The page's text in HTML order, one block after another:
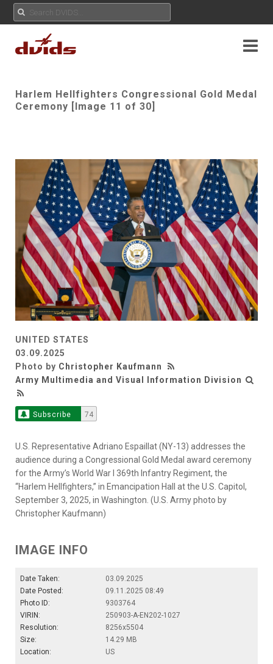
Harlem Hellfighters Congressional Gold Medal
Ceremony [Image 11 of 30]
UNITED STATES
03.09.2025
Photo by Christopher Kaufmann
Army Multimedia and Visual Information Division
Subscribe 74
U.S. Representative Adriano Espaillat (NY-13) addresses the
audience during a Congressional Gold Medal award ceremony
for the Army’s World War I 369th Infantry Regiment, the
“Harlem Hellfighters,” in Emancipation Hall at the U.S. Capitol,
September 3, 2025, in Washington. (U.S. Army photo by
Christopher Kaufmann)
IMAGE INFO
Date Taken:
03.09.2025
Date Posted:
09.11.2025 08:49
Photo ID:
9303764
VIRIN:
250903-A-EN202-1027
Resolution:
8256x5504
Size:
14.29 MB
Location:
US